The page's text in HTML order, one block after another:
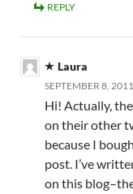
REPLY
Laura
SEPTEMBER 8,
Hi! Actually,
on their other
because I
post. I’ve
on this